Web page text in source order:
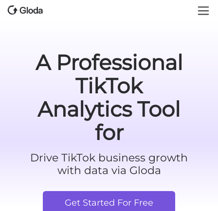
A Professional
TikTok
Analytics Tool
for
Drive TikTok business growth
with data via Gloda
Get Started For Free